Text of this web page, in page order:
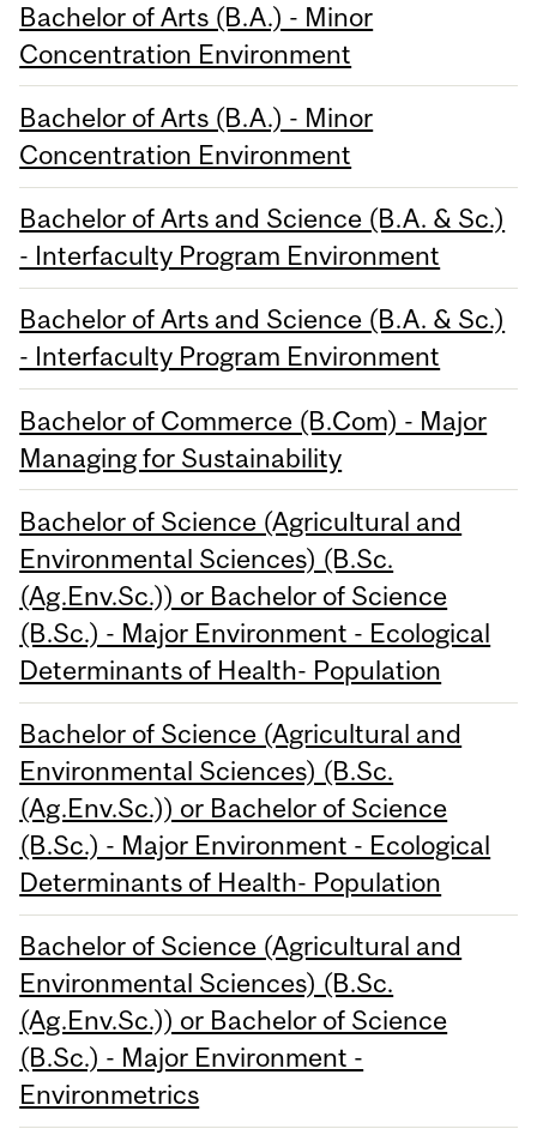
Bachelor of Arts (B.A.) - Minor
Concentration Environment
Bachelor of Arts (B.A.) - Minor
Concentration Environment
Bachelor of Arts and Science (B.A. & Sc.)
- Interfaculty Program Environment
Bachelor of Arts and Science (B.A. & Sc.)
- Interfaculty Program Environment
Bachelor of Commerce (B.Com) - Major
Managing for Sustainability
Bachelor of Science (Agricultural and
Environmental Sciences) (B.Sc.
(Ag.Env.Sc.)) or Bachelor of Science
(B.Sc.) - Major Environment - Ecological
Determinants of Health- Population
Bachelor of Science (Agricultural and
Environmental Sciences) (B.Sc.
(Ag.Env.Sc.)) or Bachelor of Science
(B.Sc.) - Major Environment - Ecological
Determinants of Health- Population
Bachelor of Science (Agricultural and
Environmental Sciences) (B.Sc.
(Ag.Env.Sc.)) or Bachelor of Science
(B.Sc.) - Major Environment -
Environmetrics